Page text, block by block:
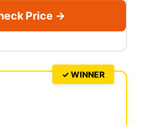
Price →
✓ WINNER